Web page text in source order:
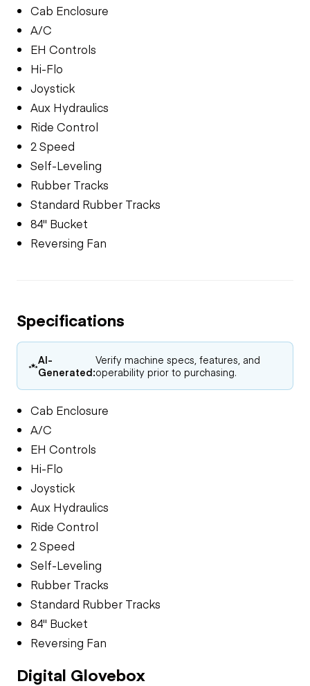
Cab Enclosure
A/C
EH Controls
Hi-Flo
Joystick
Aux Hydraulics
Ride Control
2 Speed
Self-Leveling
Rubber Tracks
Standard Rubber Tracks
84" Bucket
Reversing Fan
Specifications
AI-
Generated:
Verify machine specs, features, and
operability prior to purchasing.
Cab Enclosure
A/C
EH Controls
Hi-Flo
Joystick
Aux Hydraulics
Ride Control
2 Speed
Self-Leveling
Rubber Tracks
Standard Rubber Tracks
84" Bucket
Reversing Fan
Digital Glovebox